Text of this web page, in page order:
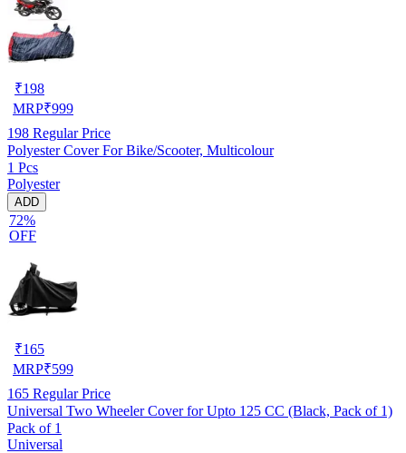
₹198
MRP₹999
198 Regular Price
Polyester Cover For Bike/Scooter, Multicolour
1 Pcs
Polyester
ADD
72%
OFF
₹165
MRP₹599
165 Regular Price
Universal Two Wheeler Cover for Upto 125 CC (Black, Pack of 1)
Pack of 1
Universal